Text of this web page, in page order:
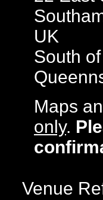
UK
South
Maps
only.
Venue